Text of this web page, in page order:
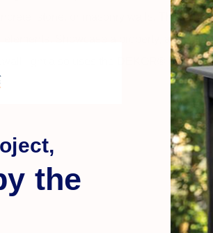
stone, or masonry walls. The
Showcase a property, add
light also uses the DEKOR® Plug-N-
the